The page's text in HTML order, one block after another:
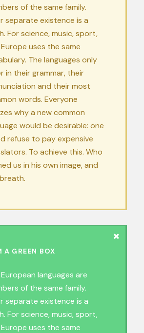
of the same family.
separate existence is a
For science, music, sport,
uses the same
The languages only
in their grammar, their
and their most
words. Everyone
why a new common
would be desirable: one
refuse to pay expensive
To achieve this. Who
us in his own image, and
A GREEN BOX
languages are
of the same family.
separate existence is a
For science, music, sport,
uses the same